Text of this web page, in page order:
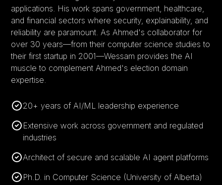
applications. His work spans government, healthcare,
and financial sectors where security, explainability, and
reliability are paramount. As Ahmed's collaborator for
over 30 years—from their computer science studies to
their first startup in 2001—Wessam provides the AI
muscle to complement Ahmed's election domain
expertise.
20+ years of AI/ML leadership experience
Extensive work across government and regulated
industries
Architect of secure and scalable AI agent platforms
Ph.D. in Computer Science (University of Alberta)